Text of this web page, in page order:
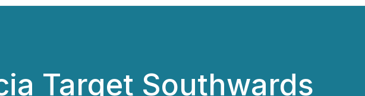
Target Southwards